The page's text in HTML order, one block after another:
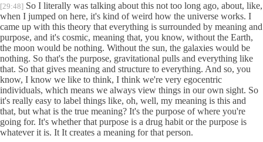
[29:48] So I literally was talking about this not too long ago, about, like,
when I jumped on here, it's kind of weird how the universe works. I
came up with this theory that everything is surrounded by meaning and
purpose, and it's cosmic, meaning that, you know, without the Earth,
the moon would be nothing. Without the sun, the galaxies would be
nothing. So that's the purpose, gravitational pulls and everything like
that. So that gives meaning and structure to everything. And so, you
know, I know we like to think, I think we're very egocentric
individuals, which means we always view things in our own sight. So
it's really easy to label things like, oh, well, my meaning is this and
that, but what is the true meaning? It's the purpose of where you're
going for. It's whether that purpose is a drug habit or the purpose is
whatever it is. It It creates a meaning for that person.